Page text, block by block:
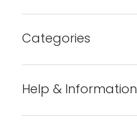
Categories
Help & Information